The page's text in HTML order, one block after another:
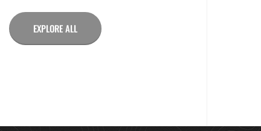
EXPLORE ALL